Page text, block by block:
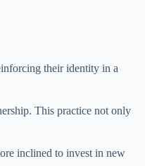
their identity in a
This practice not only
inclined to invest in new